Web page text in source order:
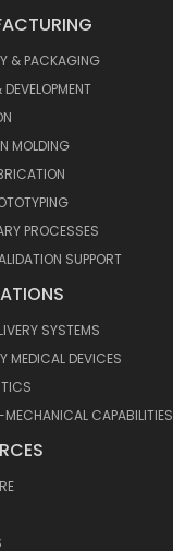
& PACKAGING
MOLDING
PROCESSES
SUPPORT
SYSTEMS
MEDICAL DEVICES
MECHANICAL CAPABILITIES